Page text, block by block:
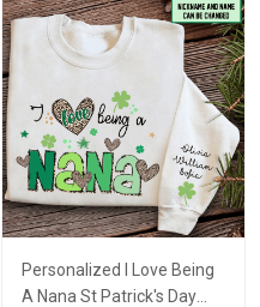
Personalized I Love Being
A Nana St Patrick's Day